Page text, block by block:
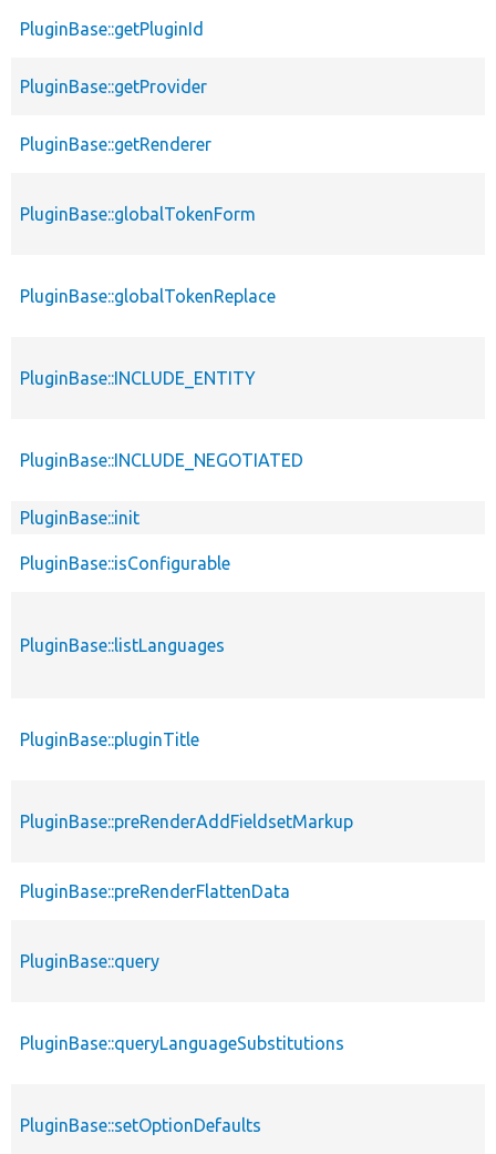
PluginBase::getPluginId
PluginBase::getProvider
PluginBase::getRenderer
PluginBase::globalTokenForm
PluginBase::globalTokenReplace
PluginBase::INCLUDE_ENTITY
PluginBase::INCLUDE_NEGOTIATED
PluginBase::init
PluginBase::isConfigurable
PluginBase::listLanguages
PluginBase::pluginTitle
PluginBase::preRenderAddFieldsetMarkup
PluginBase::preRenderFlattenData
PluginBase::query
PluginBase::queryLanguageSubstitutions
PluginBase::setOptionDefaults